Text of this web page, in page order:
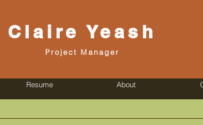
ClaireYeash
Project Manager
Resume About